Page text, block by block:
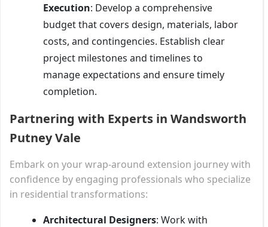
Execution: Develop a comprehensive
budget that covers design, materials, labor
costs, and contingencies. Establish clear
project milestones and timelines to
manage expectations and ensure timely
completion.
Partnering with Experts in Wandsworth
Putney Vale
Embark on your wrap-around extension journey with
confidence by engaging professionals who specialize
in residential transformations:
Architectural Designers: Work with